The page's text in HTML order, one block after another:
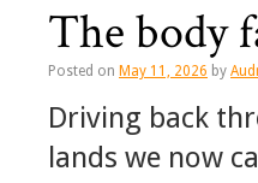
The body
Posted on May 11, 2026 by
Driving back
lands we now